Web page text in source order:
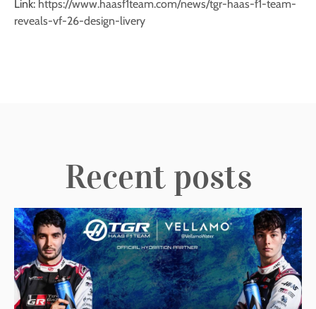
Link: https://www.haasf1team.com/news/tgr-haas-f1-team-
reveals-vf-26-design-livery
Recent posts